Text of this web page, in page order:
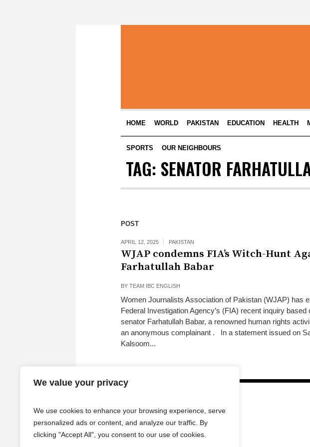
We value your privacy
We use cookies to enhance your browsing experience, serve
personalized ads or content, and analyze our traffic. By
clicking "Accept All", you consent to our use of cookies.
HOME WORLD PAKISTAN EDUCATION HEALTH
SPORTS OUR NEIGHBOURS
TAG: SENATOR
POST
APRIL 12, 2025 PAKISTAN
WJAP condemns FIA’s Witch-Hunt
Farhatullah Babar
BY TEAM IBC ENGLISH
Women Journalists Association of Pakistan (WJAP) has
Federal Investigation Agency’s (FIA) recent inquiry
senator Farhatullah Babar, a renowned human rights
an anonymous complainant . In a statement issued on
Kalsoom...